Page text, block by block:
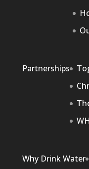
Partnerships
Why Drink Water